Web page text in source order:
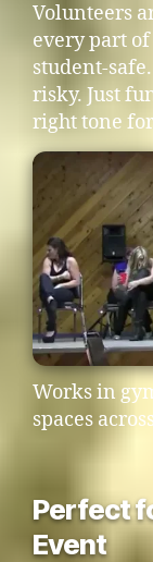
Volunteers
every part
student-
risky. Just
right tone
Works in
spaces
Perfect
Event